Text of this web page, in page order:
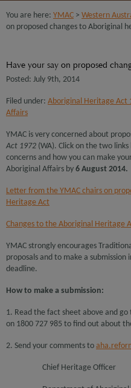
You are here: YMAC > Western
on proposed changes to Aboriginal
Have your say on proposed
Posted: July 9th, 2014
Filed under: Aboriginal Heritage Act
Affairs
YMAC is very concerned about
Act 1972 (WA). Click on the two
concerns and how you can make
Aboriginal Affairs by 6 August 2014.
Letter from the YMAC chairs on
Heritage Act
Changes to the Aboriginal Heritage
YMAC strongly encourages
proposals and to make a
deadline.
How to make a submission:
1. Read the fact sheet above and go
on 1800 727 985 to find out about
2. Send your comments to
Chief Heritage Officer